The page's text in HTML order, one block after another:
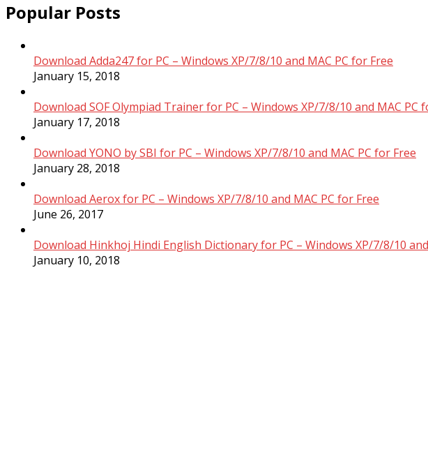
Popular Posts
Download Adda247 for PC – Windows XP/7/8/10 and MAC PC for Free
January 15, 2018
Download SOF Olympiad Trainer for PC – Windows XP/7/8/10 and MAC PC
January 17, 2018
Download YONO by SBI for PC – Windows XP/7/8/10 and MAC PC for Free
January 28, 2018
Download Aerox for PC – Windows XP/7/8/10 and MAC PC for Free
June 26, 2017
Download Hinkhoj Hindi English Dictionary for PC – Windows XP/7/8/10
January 10, 2018